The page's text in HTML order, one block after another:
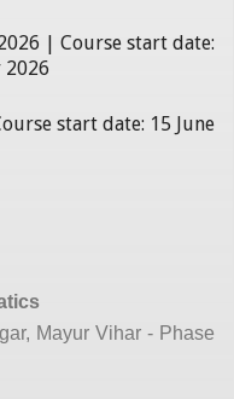
| Course start date:
2026
start date: 15 June
Mayur Vihar - Phase